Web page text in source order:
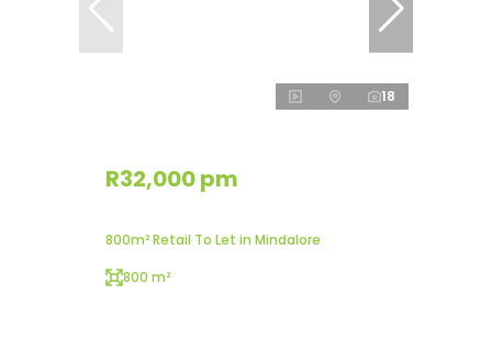
18
R32,000 pm
800m² Retail To Let in Mindalore
800 m²